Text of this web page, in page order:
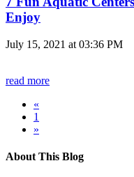
Enjoy
July 15, 2021 at 03:36 PM
read more
«
1
»
About This Blog